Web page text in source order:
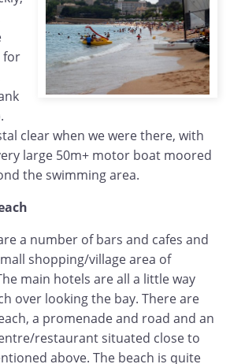
for
clear when we were there, with
large 50m+ motor boat moored
the swimming area.
a number of bars and cafes and
shopping/village area of
main hotels are all a little way
over looking the bay. There are
a promenade and road and an
restaurant situated close to
above. The beach is quite